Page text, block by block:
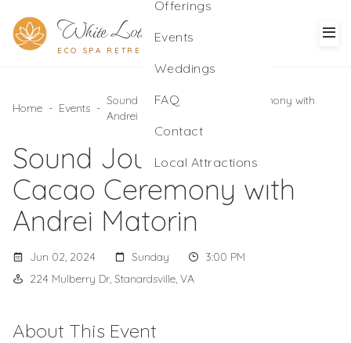
White Lotus
ECO SPA RETREAT
Offerings
Events
Weddings
FAQ
Contact
Local Attractions
Home - Events -
Sound Journey and Cacao Ceremony with
Andrei Matorin
Sound Journey and
Cacao Ceremony with
Andrei Matorin
Jun 02, 2024 Sunday
3:00 PM
224 Mulberry Dr, Stanardsville, VA
About This Event